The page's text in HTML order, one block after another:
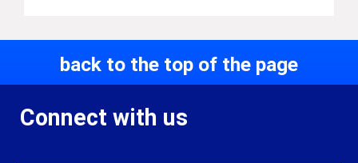
back to the top of the page
Connect with us